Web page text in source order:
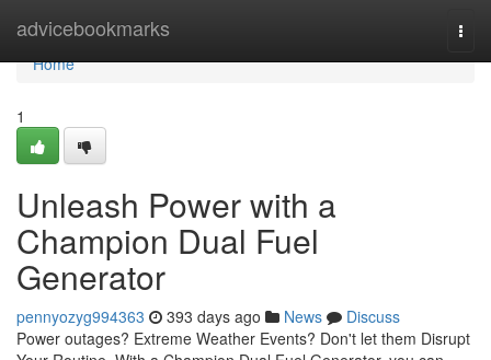
advicebookmarks
Home
Home
1
Unleash Power with a
Champion Dual Fuel
Generator
pennyozyg994363 393 days ago News
Discuss
Power outages? Extreme Weather Events? Don't let them Disrupt